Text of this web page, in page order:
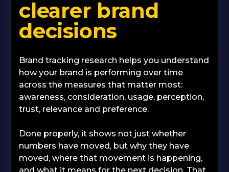
clearer brand
decisions
Brand tracking research helps you understand
how your brand is performing over time
across the measures that matter most:
awareness, consideration, usage, perception,
trust, relevance and preference.
Done properly, it shows not just whether
numbers have moved, but why they have
moved, where that movement is happening,